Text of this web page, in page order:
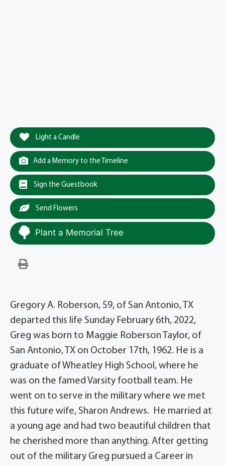
Light a Candle
Add a Memory to the Timeline
Sign the Guestbook
Send Flowers
Plant a Memorial Tree
Gregory A. Roberson, 59, of San Antonio, TX
departed this life Sunday February 6th, 2022,
Greg was born to Maggie Roberson Taylor, of
San Antonio, TX on October 17th, 1962. He is a
graduate of Wheatley High School, where he
was on the famed Varsity football team. He
went on to serve in the military where we met
this future wife, Sharon Andrews. He married at
a young age and had two beautiful children that
he cherished more than anything. After getting
out of the military Greg pursued a Career in